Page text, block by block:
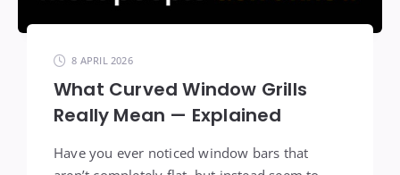
8 APRIL 2026
What Curved Window Grills
Really Mean — Explained
Have you ever noticed window bars that